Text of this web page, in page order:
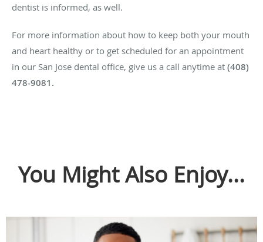
dentist is informed, as well.
For more information about how to keep both your mouth
and heart healthy or to get scheduled for an appointment
in our San Jose dental office, give us a call anytime at (408)
478-9081.
You Might Also Enjoy...